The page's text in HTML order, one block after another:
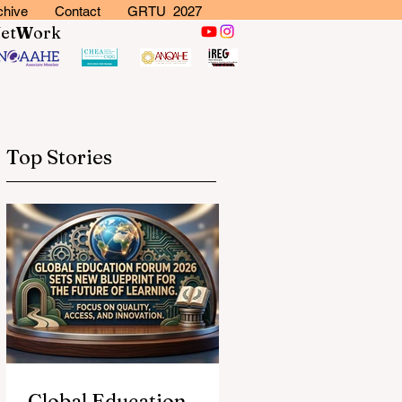
Contact GRTU 2027
etWork
Top Stories